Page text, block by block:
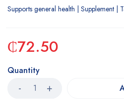
Supports general health | Supplement |
₵72.50
Quantity